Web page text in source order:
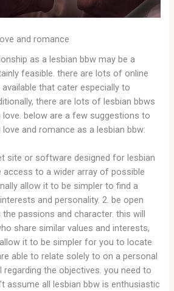
and romance
as a lesbian bbw may be a
feasible. there are lots of online
that cater especially to
there are lots of lesbian bbws
love. below are a few suggestions to
and romance as a lesbian bbw:
site or software designed for lesbian
access to a wider array of possible
allow it to be simpler to find a
and personality. 2. be open
passions and character. this will
share similar values and interests,
it to be simpler for you to locate
able to relate solely to on a personal
regarding the objectives. you need to
assume all lesbian bbw is enthusiastic